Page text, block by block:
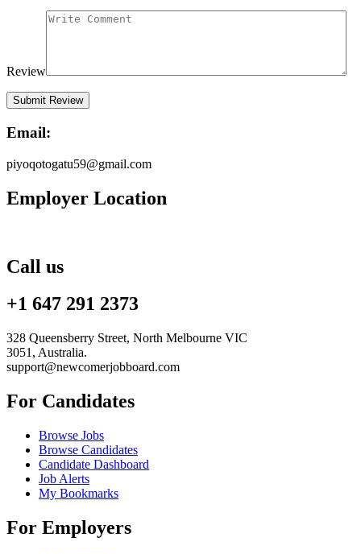
Review
Email:
piyoqotogatu59@gmail.com
Employer Location
Call us
+1 647 291 2373
328 Queensberry Street, North Melbourne VIC
3051, Australia.
support@newcomerjobboard.com
For Candidates
Browse Jobs
Browse Candidates
Candidate Dashboard
Job Alerts
My Bookmarks
For Employers